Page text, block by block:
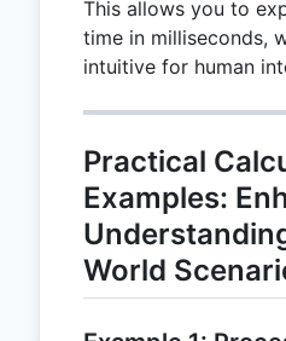
This allows you to
time in milliseconds,
intuitive for human
Practical
Examples:
World